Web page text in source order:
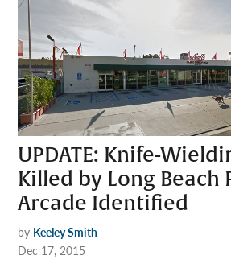
UPDATE: Knife-
Killed by Long Beach
Arcade Identified
by Keeley Smith
Dec 17, 2015